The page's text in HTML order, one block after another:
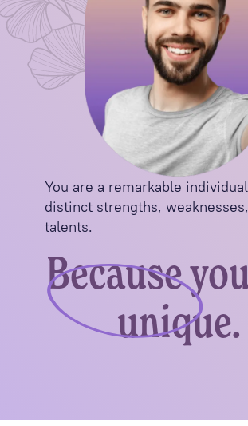
Because
unique.
You are a remarkable
distinct strengths,
talents.